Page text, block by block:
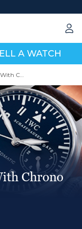
A WATCH
Buy Your IWC Watch With Chrono Hunter
Chrono